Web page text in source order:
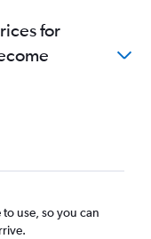
for
use, so you can